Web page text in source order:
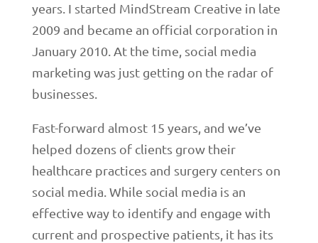
years. I started MindStream Creative in late
2009 and became an official corporation in
January 2010. At the time, social media
marketing was just getting on the radar of
businesses.
Fast-forward almost 15 years, and we’ve
helped dozens of clients grow their
healthcare practices and surgery centers on
social media. While social media is an
effective way to identify and engage with
current and prospective patients, it has its